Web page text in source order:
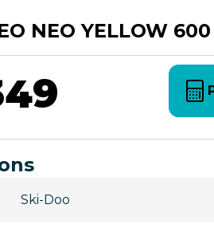
NEO YELLOW
Ski-Doo